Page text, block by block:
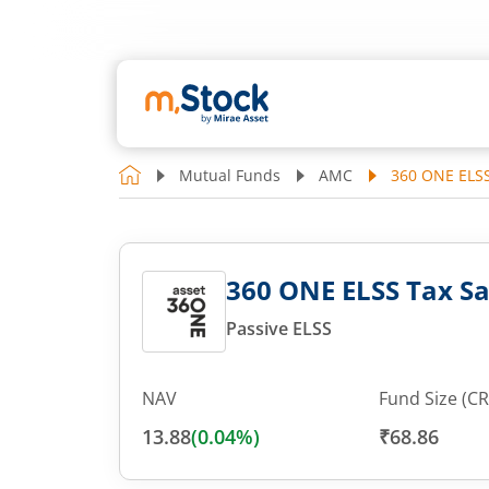
Mutual Funds AMC 360 ONE
360 ONE ELSS Tax
Passive ELSS
NAV
13.88(0.04%)
Fund Size
₹68.86